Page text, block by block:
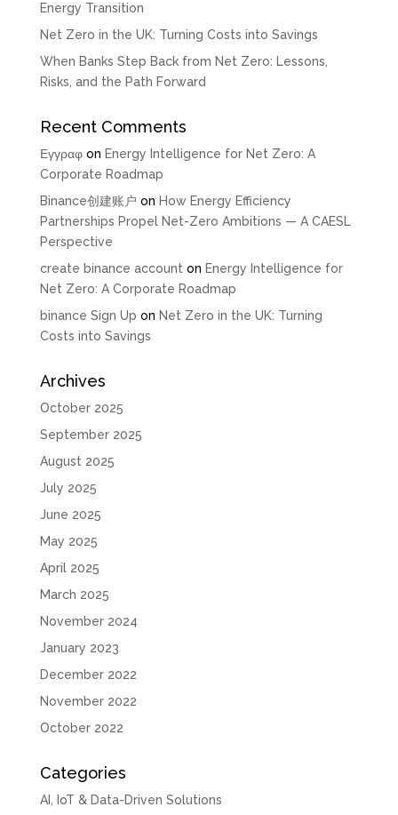
Energy Transition
Net Zero in the UK: Turning Costs into Savings
When Banks Step Back from Net Zero: Lessons,
Risks, and the Path Forward
Recent Comments
Εγγραφon Energy Intelligence for Net Zero: A
Corporate Roadmap
Binance创建账户 on How Energy Efficiency
Partnerships Propel Net-Zero Ambitions — A CAESL
Perspective
create binance account on Energy Intelligence for
Net Zero: A Corporate Roadmap
binance Sign Up on Net Zero in the UK: Turning
Costs into Savings
Archives
October 2025
September 2025
August 2025
July 2025
June 2025
May 2025
April 2025
March 2025
November 2024
January 2023
December 2022
November 2022
October 2022
Categories
AI, IoT & Data-Driven Solutions